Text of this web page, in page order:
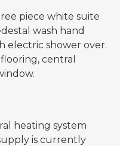
piece white suite
wash hand
electric shower over.
central
heating system
is currently